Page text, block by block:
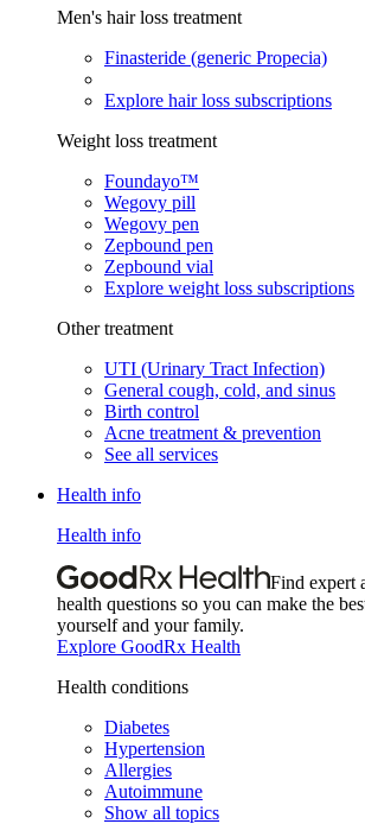
Men's hair loss treatment
Finasteride (generic Propecia)
Explore hair loss subscriptions
Weight loss treatment
Foundayo™
Wegovy pill
Wegovy pen
Zepbound pen
Zepbound vial
Explore weight loss subscriptions
Other treatment
UTI (Urinary Tract Infection)
General cough, cold, and sinus
Birth control
Acne treatment & prevention
See all services
Health info
Health info
Find expert
health questions so you can make the
yourself and your family.
Explore GoodRx Health
Health conditions
Diabetes
Hypertension
Allergies
Autoimmune
Show all topics